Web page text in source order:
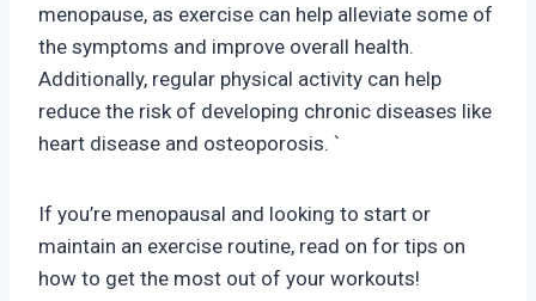
menopause, as exercise can help alleviate some of
the symptoms and improve overall health.
Additionally, regular physical activity can help
reduce the risk of developing chronic diseases like
heart disease and osteoporosis. `
If you’re menopausal and looking to start or
maintain an exercise routine, read on for tips on
how to get the most out of your workouts!